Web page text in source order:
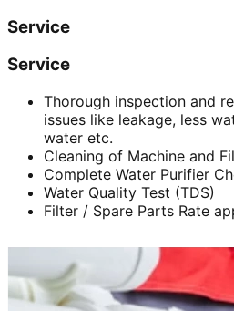
Service
Service
Thorough inspection and
issues like leakage, less
water etc.
Cleaning of Machine and
Complete Water Purifier
Water Quality Test (TDS)
Filter / Spare Parts Rate